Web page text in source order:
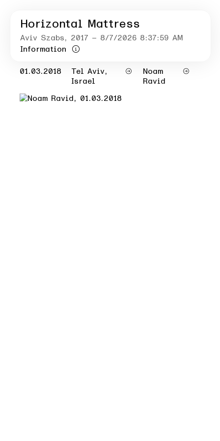
Horizontal Mattress
Aviv Szabs, 2017 – 8/7/2026 8:37:59 AM
Information
01.03.2018
Tel Aviv,
Israel
Noam
Ravid